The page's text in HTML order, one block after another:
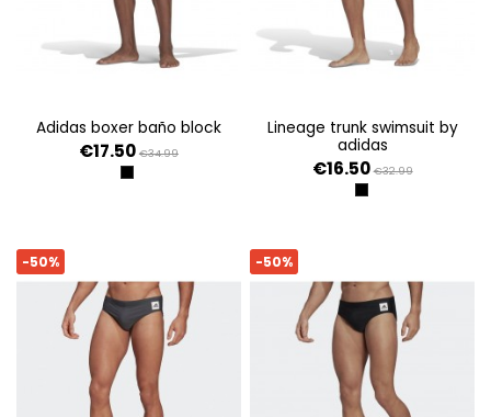
adidas boxer baño block
€17.50 €34.99
NEGRO
lineage trunk swimsuit by
adidas
€16.50 €32.99
NEGRO
-50% -50%